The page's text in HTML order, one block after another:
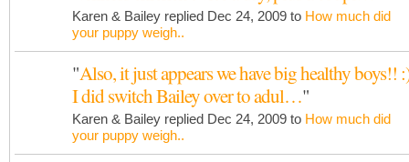
Karen & Bailey replied Dec 24, 2009 to How much did
your puppy weigh..
"Also, it just appears we have big healthy boys!!
I did switch Bailey over to adul…"
Karen & Bailey replied Dec 24, 2009 to How much did
your puppy weigh..